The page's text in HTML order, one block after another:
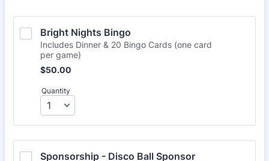
Bright Nights Bingo
Includes Dinner & 20 Bingo Cards (one card
per game)
$50.00
$50.00
Quantity
Sponsorship - Disco Ball Sponsor